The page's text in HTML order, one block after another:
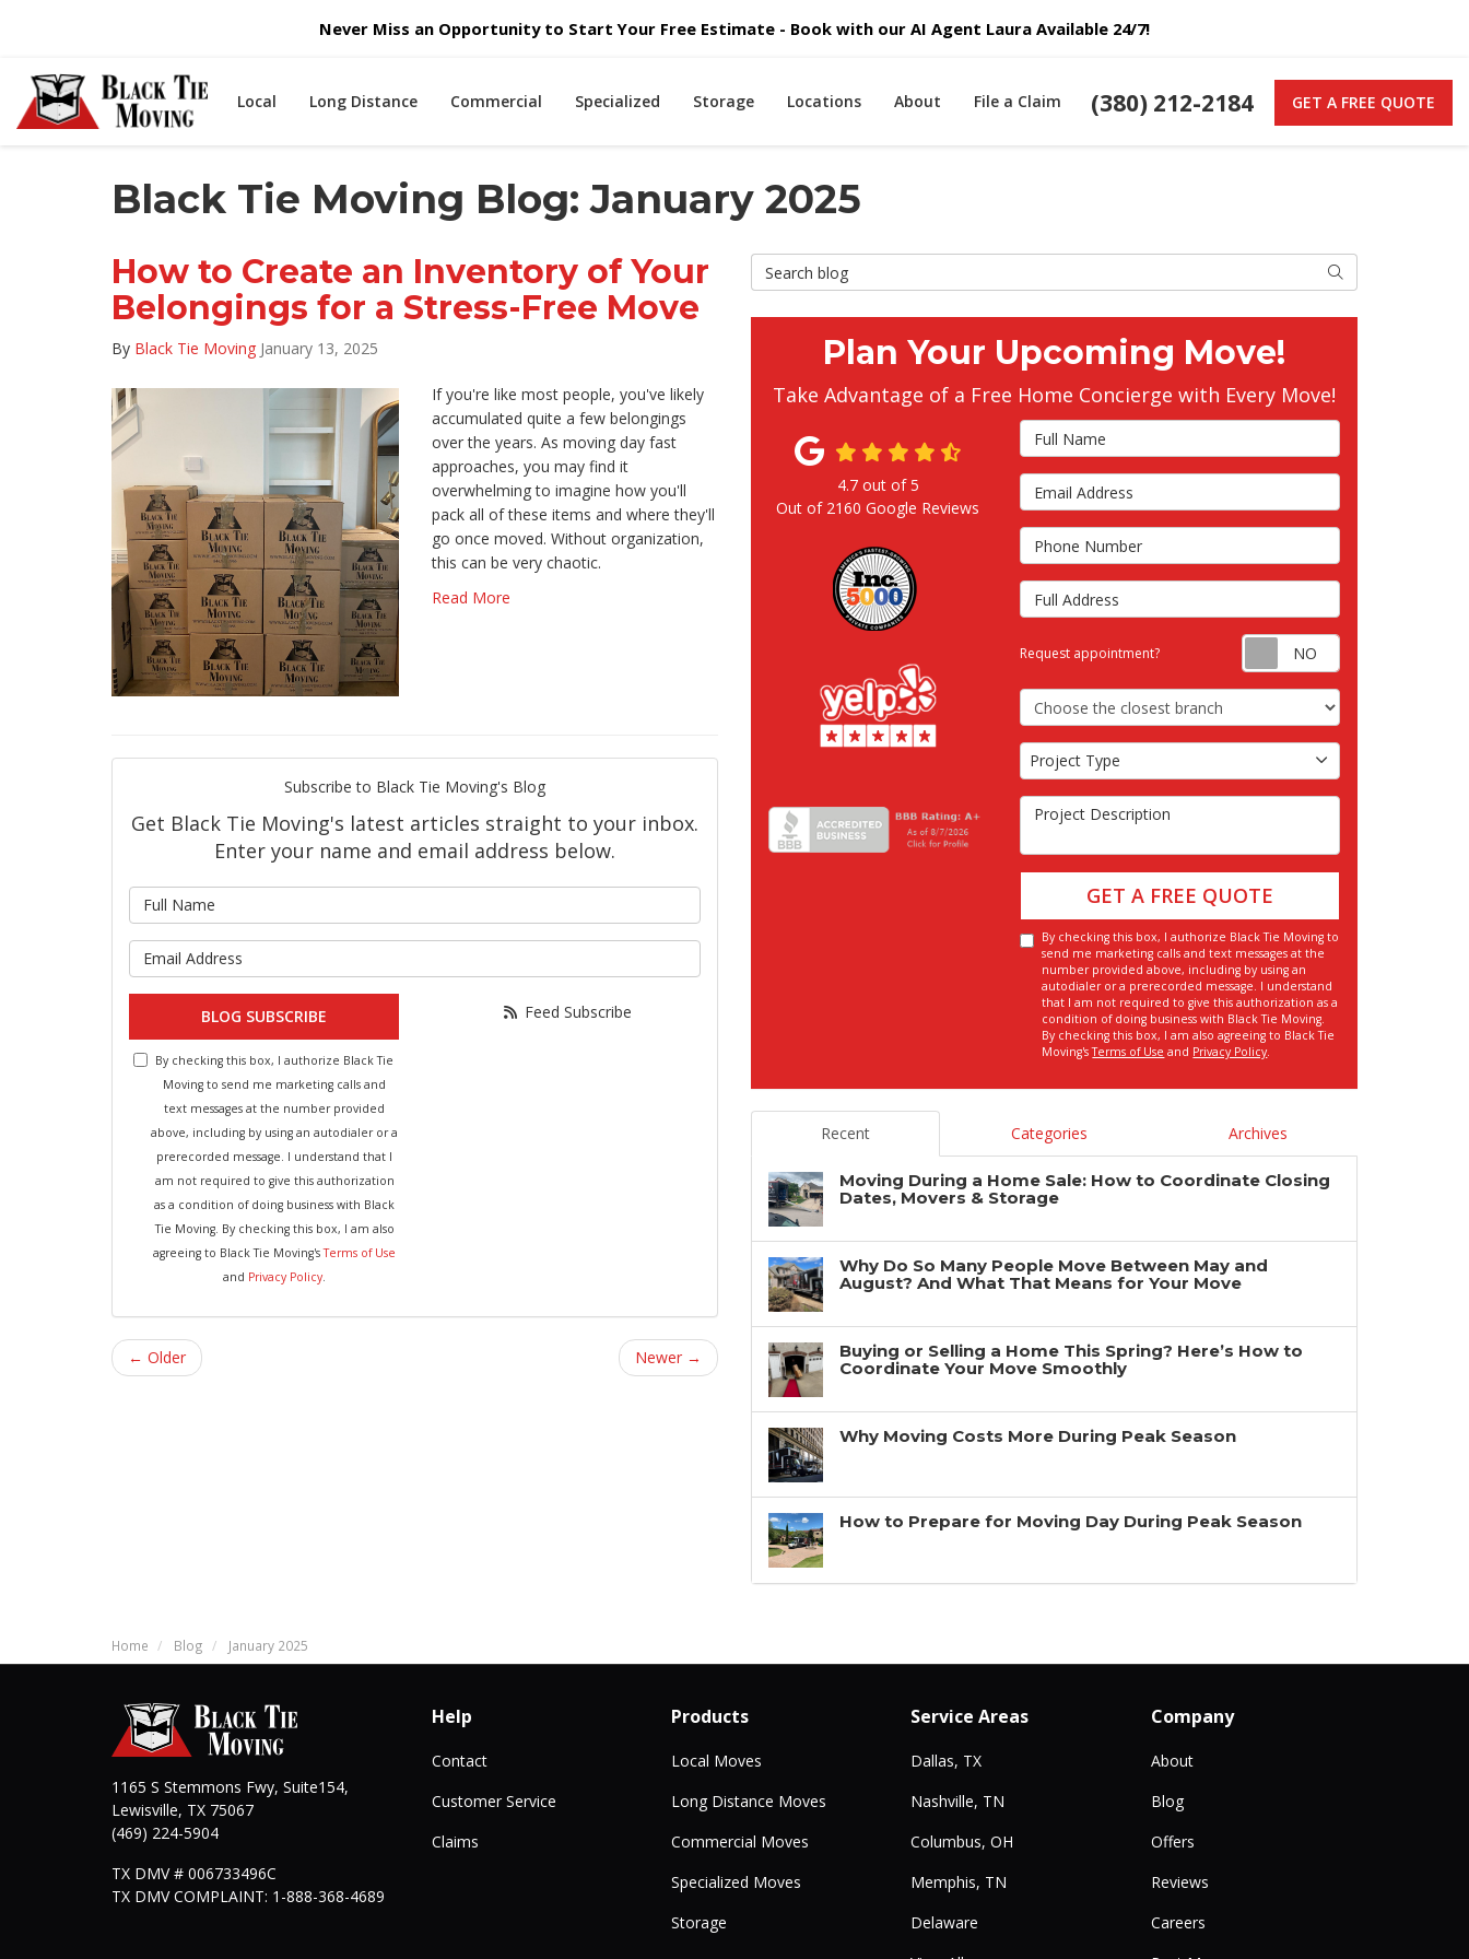
Never Miss an Opportunity to Start Your Free Estimate - Book with our AI Agent Laura Available 24/7!
(380) 212-2184 GET A FREE QUOTE
Local Long Distance Commercial Specialized Storage Locations About File a Claim
Black Tie Moving Blog: January 2025
How to Create an Inventory of Your
Belongings for a Stress-Free Move
By Black Tie Moving January 13, 2025
If you're like most people, you've likely
accumulated quite a few belongings
over the years. As moving day fast
approaches, you may find it
overwhelming to imagine how you'll
pack all of these items and where they'll
go once moved. Without organization,
this can be very chaotic.
Read More
Subscribe to Black Tie Moving's Blog
Get Black Tie Moving's latest articles straight to your inbox.
Enter your name and email address below.
BLOG SUBSCRIBE
By checking this box, I authorize Black Tie
Moving to send me marketing calls and
text messages at the number provided
above, including by using an autodialer or a
prerecorded message. I understand that I
am not required to give this authorization
as a condition of doing business with Black
Tie Moving. By checking this box, I am also
agreeing to Black Tie Moving'sTerms of Use
and Privacy Policy
Feed Subscribe
← Older Newer →
Search Blog Search
Plan Your Upcoming Move!
Take Advantage of a Free Home Concierge with Every Move!
Full Name
Email Address
Phone Number
Full Address
Request appointment? Request
Choose the Closest Branch
Project Type
Project Type
Project Description
GET A FREE QUOTE
By checking this box, I authorize Black Tie Moving to
send me marketing calls and text messages at the
number provided above, including by using an
autodialer or a prerecorded message. I understand
that I am not required to give this authorization as a
condition of doing business with Black Tie Moving.
By checking this box, I am also agreeing to Black Tie
Moving'sTerms of Use and Privacy Policy.
4.7out of5
Out of 2160 Google Reviews
Recent Categories Archives
Moving During a Home Sale: How to Coordinate Closing
Dates, Movers & Storage
Why Do So Many People Move Between May and
August? And What That Means for Your Move
Buying or Selling a Home This Spring? Here’s How to
Coordinate Your Move Smoothly
Why Moving Costs More During Peak Season
How to Prepare for Moving Day During Peak Season
Home Blog January 2025
1165 S Stemmons Fwy, Suite154,
Lewisville, TX 75067
(469) 224-5904
TX DMV # 006733496C
TX DMV COMPLAINT: 1-888-368-4689
Help
Contact
Customer Service
Claims
Products
Local Moves
Long Distance Moves
Commercial Moves
Specialized Moves
Storage
Service Areas
Dallas, TX
Nashville, TN
Columbus, OH
Memphis, TN
Delaware
Company
About
Blog
Offers
Reviews
Careers